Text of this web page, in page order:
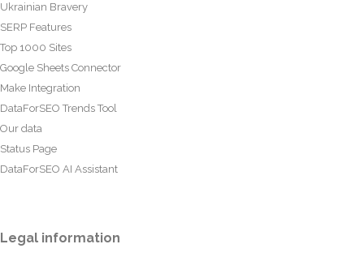
Ukrainian Bravery
SERP Features
Top 1000 Sites
Google Sheets Connector
Make Integration
DataForSEO Trends Tool
Our data
Status Page
DataForSEO AI Assistant
Legal information